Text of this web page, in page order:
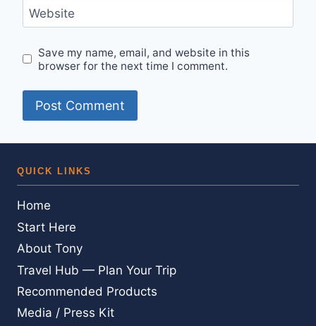
Website
Save my name, email, and website in this
browser for the next time I comment.
QUICK LINKS
Home
Start Here
About Tony
Travel Hub — Plan Your Trip
Recommended Products
Media / Press Kit